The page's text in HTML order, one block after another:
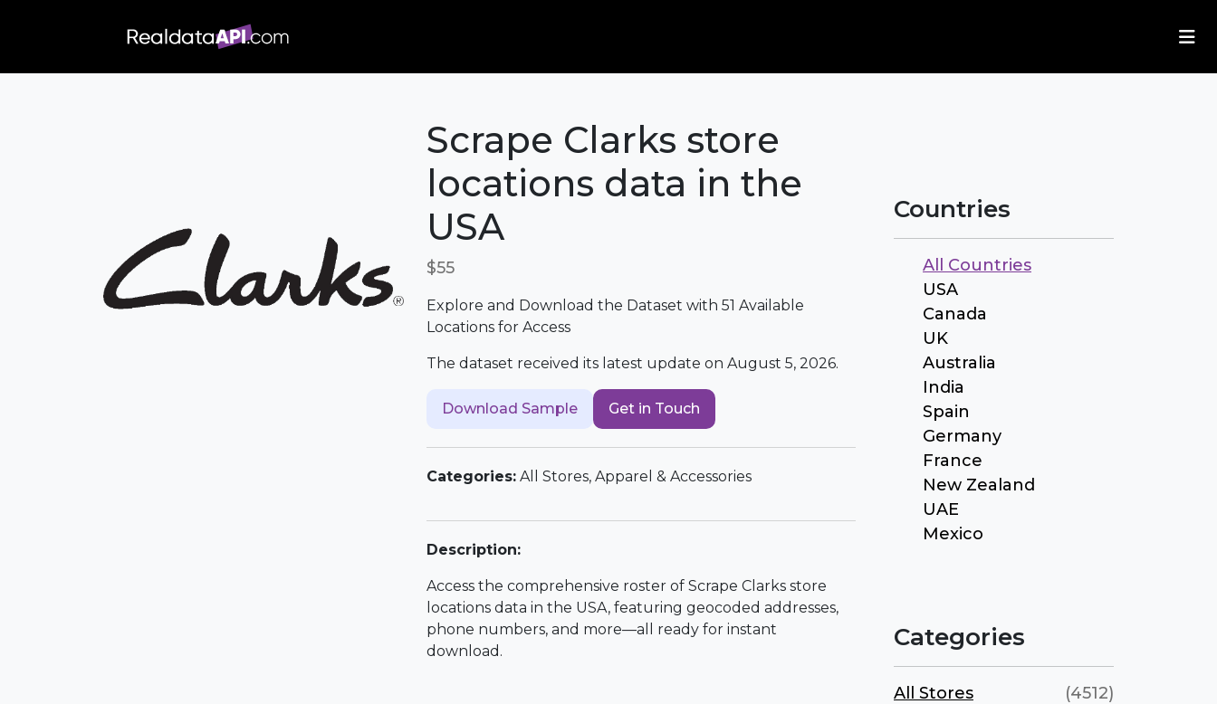
Scrape Clarks store
locations data in the
USA
$55
Explore and Download the Dataset with 51 Available
Locations for Access
The dataset received its latest update on August 5, 2026.
Download Sample Get in Touch
Categories: All Stores, Apparel & Accessories
Description:
Access the comprehensive roster of Scrape Clarks store
locations data in the USA, featuring geocoded addresses,
phone numbers, and more—all ready for instant
download.
Countries
All Countries
USA
Canada
UK
Australia
India
Spain
Germany
France
New Zealand
UAE
Mexico
Categories
All Stores
(4512)